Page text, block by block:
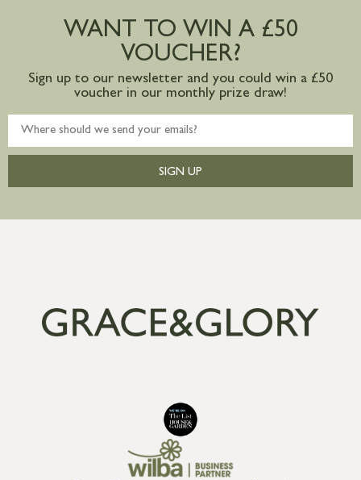
mainland available upon request
WANT TO WIN A £50
VOUCHER?
Sign up to our newsletter and you could win a £50
voucher in our monthly prize draw!
SIGN UP